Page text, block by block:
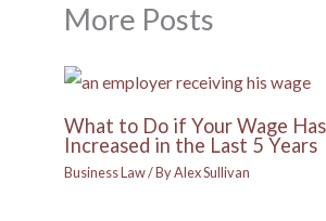
More Posts
What to Do if Your Wage
Increased in the Last 5 Years
Business Law/ ByAlex Sullivan